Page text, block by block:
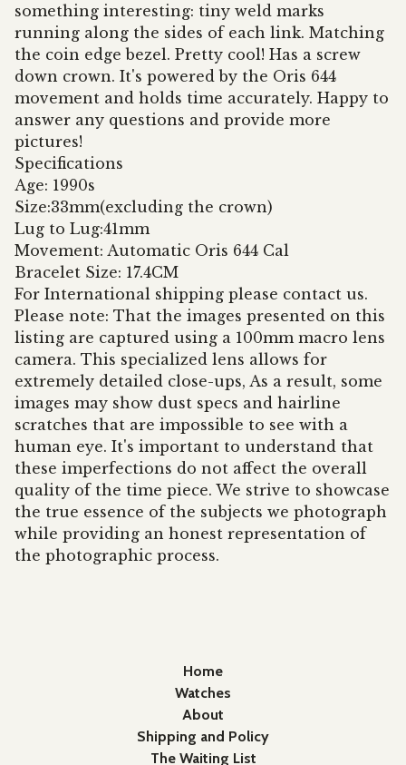
something interesting: tiny weld marks
running along the sides of each link. Matching
the coin edge bezel. Pretty cool! Has a screw
down crown. It's powered by the Oris 644
movement and holds time accurately. Happy to
answer any questions and provide more
pictures!
Specifications
Age: 1990s
Size:33mm(excluding the crown)
Lug to Lug:41mm
Movement: Automatic Oris 644 Cal
Bracelet Size: 17.4CM
For International shipping please contact us.
Please note: That the images presented on this
listing are captured using a 100mm macro lens
camera. This specialized lens allows for
extremely detailed close-ups, As a result, some
images may show dust specs and hairline
scratches that are impossible to see with a
human eye. It's important to understand that
these imperfections do not affect the overall
quality of the time piece. We strive to showcase
the true essence of the subjects we photograph
while providing an honest representation of
the photographic process.
Home
Watches
About
Shipping and Policy
The Waiting List